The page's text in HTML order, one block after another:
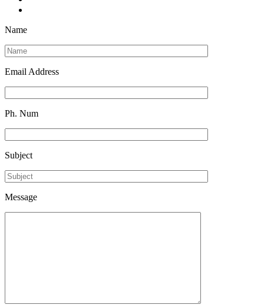
Name
Email Address
Ph. Num
Subject
Message